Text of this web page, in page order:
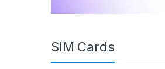
SIM Cards